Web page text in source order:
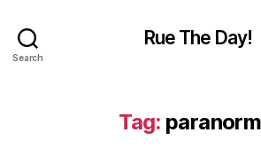
Search
Rue The Day!
Tag: